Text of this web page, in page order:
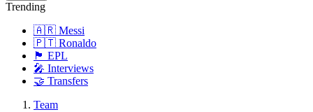
Trending
🇦🇷 Messi
🇵🇹 Ronaldo
🏴󠁧󠁢󠁥󠁮󠁧󠁿 EPL
🎤 Interviews
🤝 Transfers
Team